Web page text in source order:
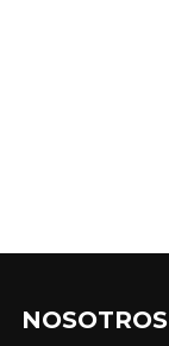
NOSOTROS